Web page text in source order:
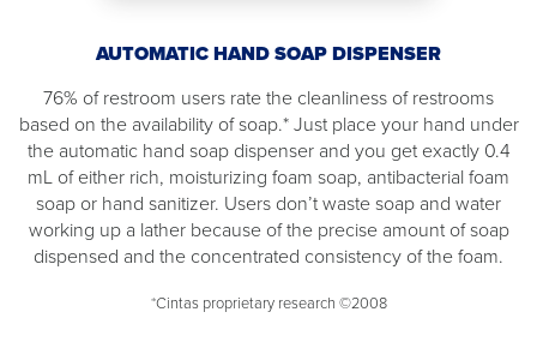
AUTOMATIC HAND SOAP DISPENSER
76% of restroom users rate the cleanliness of restrooms
based on the availability of soap.* Just place your hand under
the automatic hand soap dispenser and you get exactly 0.4
mL of either rich, moisturizing foam soap, antibacterial foam
soap or hand sanitizer. Users don’t waste soap and water
working up a lather because of the precise amount of soap
dispensed and the concentrated consistency of the foam.
*Cintas proprietary research ©2008